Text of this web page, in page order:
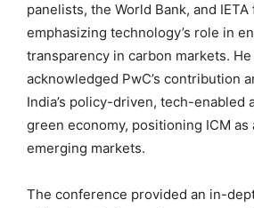
panelists, the World Bank, and
emphasizing technology’s role in
transparency in carbon markets. He
acknowledged PwC’s contribution
India’s policy-driven, tech-enabled
green economy, positioning ICM as
emerging markets.
The conference provided an in-